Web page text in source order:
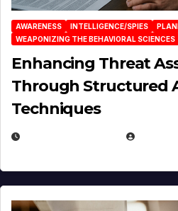
AWARENESS INTELLIGENCE/SPIES
WEAPONIZING THE BEHAVIORAL SCIENCES
Enhancing Threat
Through Structured
Techniques